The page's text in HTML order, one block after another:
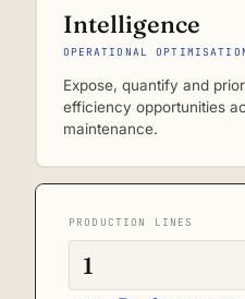
Intelligence
OPERATIONAL
Expose, quantify and
efficiency opportunities
maintenance.
PRODUCTION LINES